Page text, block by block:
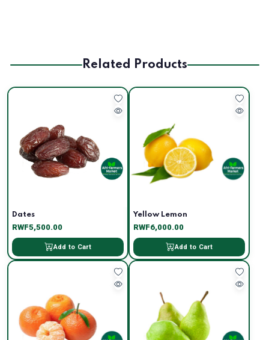
Related Products
Dates
RWF5,500.00
Add to Cart
Yellow Lemon
RWF6,000.00
Add to Cart